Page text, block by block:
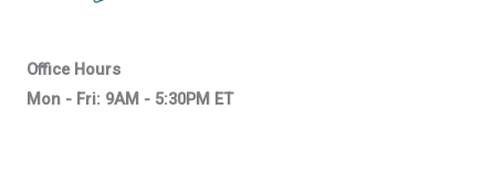
Office Hours
Mon - Fri: 9AM - 5:30PM ET